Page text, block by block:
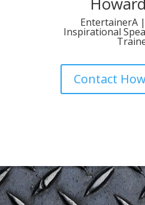
EntertainerA
Inspirational
Contact